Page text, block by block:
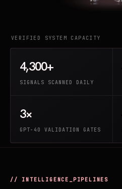
VERIFIED SYSTEM CAPACITY
4,300+
SIGNALS SCANNED DAILY
3×
GPT-4O VALIDATION GATES
// INTELLIGENCE_PIPELINES